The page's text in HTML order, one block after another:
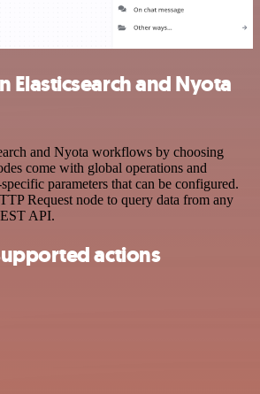
Elasticsearch and Nyota
and Nyota workflows by choosing
come with global operations and
parameters that can be configured.
Request node to query data from any
API.
actions